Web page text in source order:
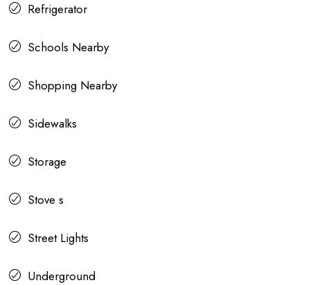
Refrigerator
Schools Nearby
Shopping Nearby
Sidewalks
Storage
Stove s
Street Lights
Underground